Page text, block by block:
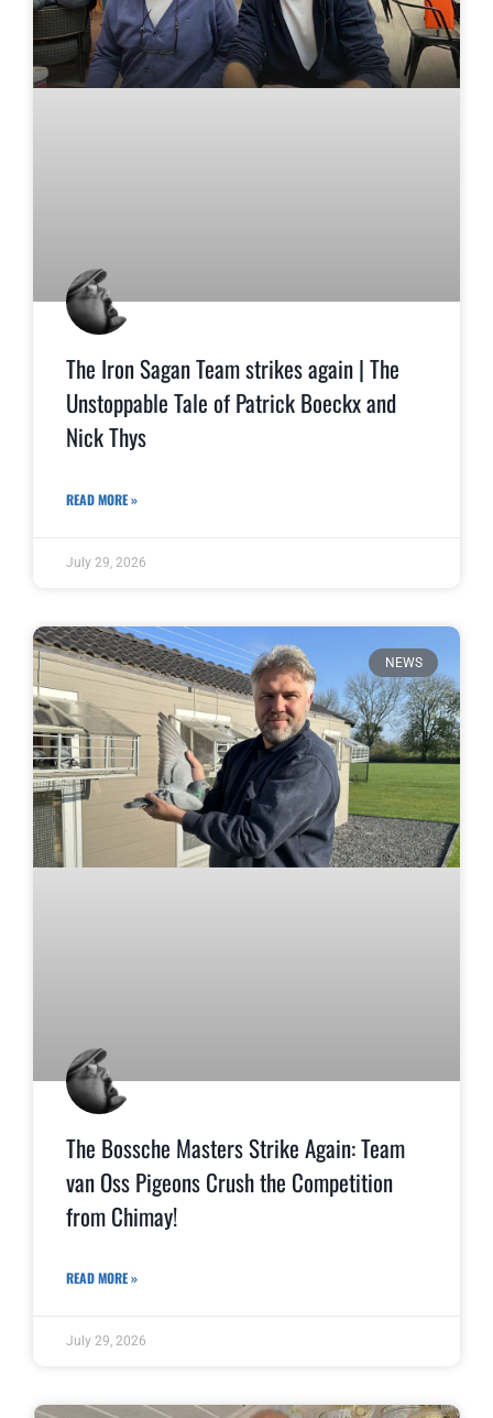
The Iron Sagan Team strikes again | The
Unstoppable Tale of Patrick Boeckx and
Nick Thys
READ MORE »
July 29, 2026
NEWS
The Bossche Masters Strike Again: Team
van Oss Pigeons Crush the Competition
from Chimay!
READ MORE »
July 29, 2026